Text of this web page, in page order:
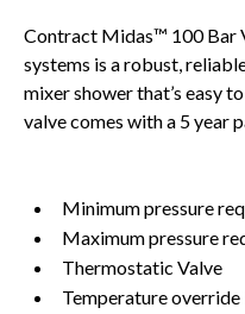
Contract Midas™ 100 Bar
systems is a robust,
mixer shower that’s easy
valve comes with a 5 year
Minimum pressure
Maximum pressure
Thermostatic Valve
Temperature